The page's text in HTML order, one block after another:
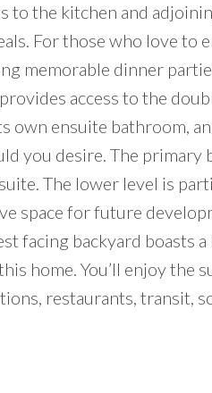
to the kitchen and
For those who love
memorable dinner
access to the
ensuite bathroom,
you desire. The primary
The lower level is
space for future
facing backyard boasts
home. You’ll enjoy the
restaurants, transit,